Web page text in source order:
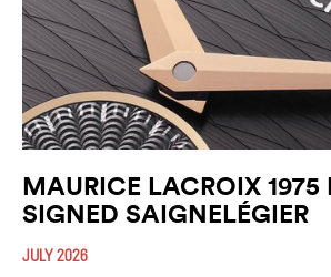
MAURICE LACROIX 1975
SIGNED SAIGNELÉGIER
JULY 2026